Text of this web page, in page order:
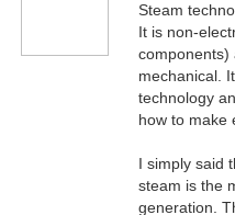
Steam
It is non-
components)
mechanical.
technology
how to make
I simply said
steam is the
generation.